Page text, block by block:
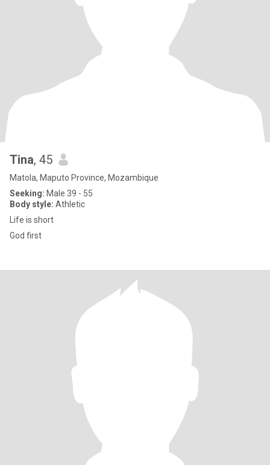
Tina, 45
Matola, Maputo Province, Mozambique
Seeking: Male 39 - 55
Body style: Athletic
Life is short
God first